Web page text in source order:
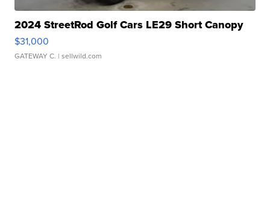
2024 StreetRod Golf Cars LE29 Short Canopy
$31,000
GATEWAY C. | sellwild.com